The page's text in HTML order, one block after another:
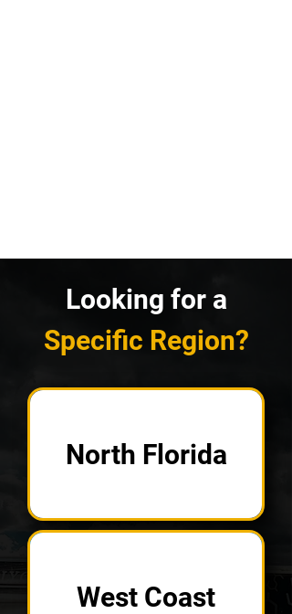
Looking for a
Specific Region?
North Florida
West Coast